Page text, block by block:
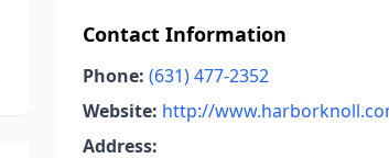
Contact Information
Phone: (631) 477-2352
Website: http://
Address: